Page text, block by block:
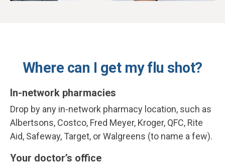
Where can I get my flu shot?
In-network pharmacies
Drop by any in-network pharmacy location, such as
Albertsons, Costco, Fred Meyer, Kroger, QFC, Rite
Aid, Safeway, Target, or Walgreens (to name a few).
Your doctor’s office